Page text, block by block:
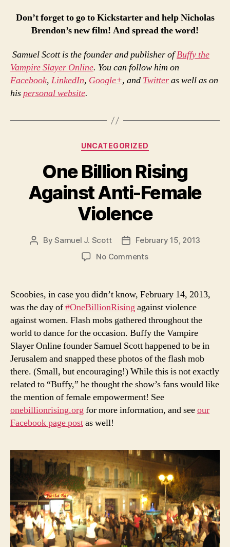
Don’t forget to go to Kickstarter and help Nicholas
Brendon’s new film! And spread the word!
Samuel Scott is the founder and publisher ofBuffy the
Vampire Slayer Online. You can follow him on
Facebook, LinkedIn, Google+, and Twitteras well as on
hispersonal website.
Categories
UNCATEGORIZED
One Billion Rising
Against Anti-Female
Violence
PostBySamuel J. Scott
PostFebruary 15, 2013
No Commentson
Rising
Against
Anti-
Female
Violence
Scoobies, in case you didn’t know, February 14, 2013,
was the day of#OneBillionRising against violence
against women. Flash mobs gathered throughout the
world to dance for the occasion. Buffy the Vampire
Slayer Online founder Samuel Scott happened to be in
Jerusalem and snapped these photos of the flash mob
there. (Small, but encouraging!) While this is not exactly
related to “Buffy,” he thought the show’s fans would like
the mention of female empowerment! See
onebillionrising.org for more information, and seeour
Facebook page postas well!